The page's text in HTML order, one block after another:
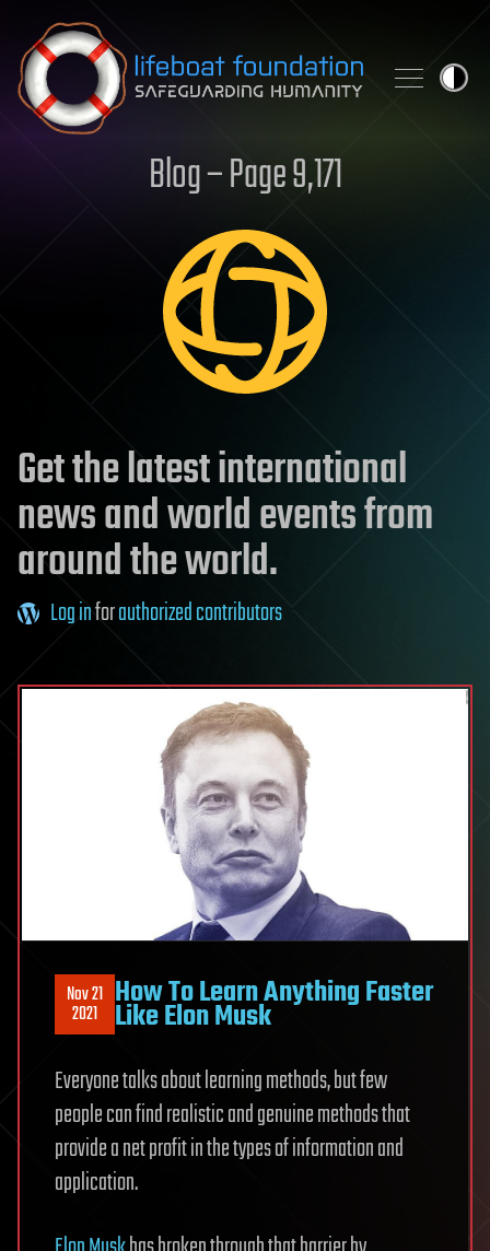
Skip to content
Blog – Page 9,171
Get the latest international
news and world events from
around the world.
Log inforauthorized contributors
Nov 21
2021 How To Learn Anything Faster
Like Elon Musk
Everyone talks about learning methods, but few
people can find realistic and genuine methods that
provide a net profit in the types of information and
application.